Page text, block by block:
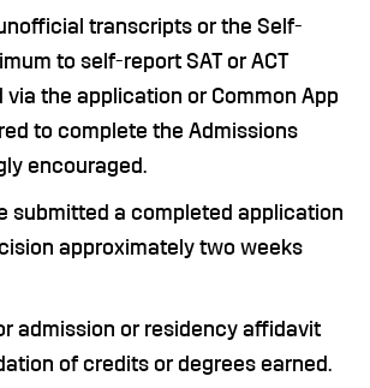
transcripts or the Self-
to self-report SAT or ACT
the application or Common App
to complete the Admissions
encouraged.
submitted a completed application
approximately two weeks
admission or residency affidavit
of credits or degrees earned.